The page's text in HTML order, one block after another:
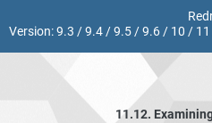
Version:9.3 /9.4/9.5/9.6/ 10 / 11
11.12.